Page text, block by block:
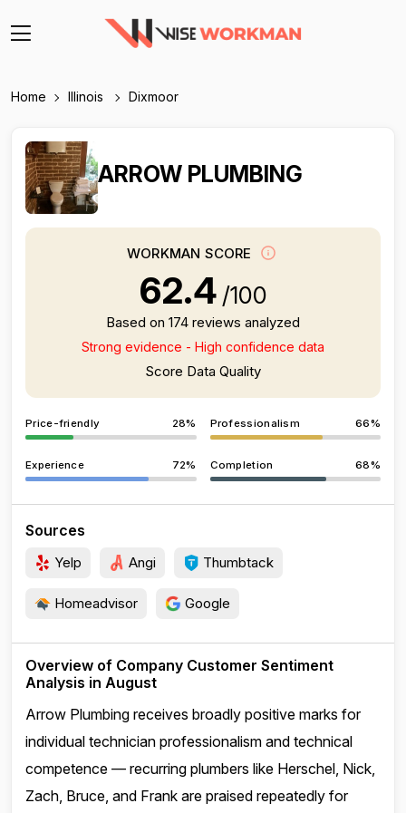
Home Illinois Dixmoor
ARROW PLUMBING
WORKMAN SCORE
62.4 /100
Based on 174 reviews analyzed
Strong evidence - High confidence data
Score Data Quality
Price-friendly 28% Professionalism 66%
Experience 72% Completion 68%
Sources
Yelp Angi Thumbtack
Homeadvisor Google
Overview of Company Customer Sentiment
Analysis in August
Arrow Plumbing receives broadly positive marks for
individual technician professionalism and technical
competence — recurring plumbers like Herschel, Nick,
Zach, Bruce, and Frank are praised repeatedly for